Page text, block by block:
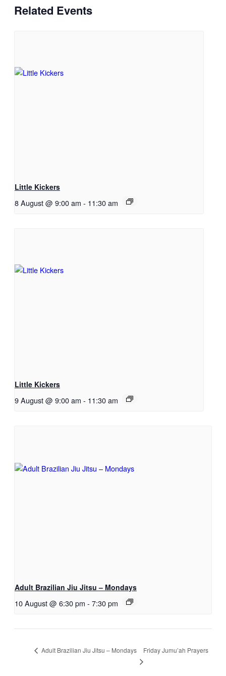
Related Events
Little Kickers
8 August @ 9:00 am - 11:30 am
Little Kickers
9 August @ 9:00 am - 11:30 am
Adult Brazilian Jiu Jitsu – Mondays
10 August @ 6:30 pm - 7:30 pm
Adult Brazilian Jiu Jitsu – Mondays Friday Jumu’ah Prayers